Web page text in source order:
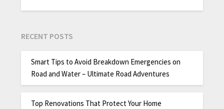
RECENT POSTS
Smart Tips to Avoid Breakdown Emergencies on
Road and Water – Ultimate Road Adventures
Top Renovations That Protect Your Home